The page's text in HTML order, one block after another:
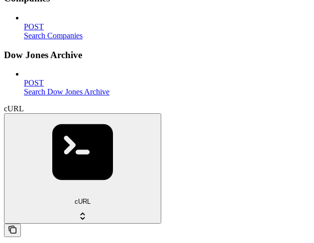
POST
Search Companies
Dow Jones Archive
POST
Search Dow Jones Archive
cURL
cURL